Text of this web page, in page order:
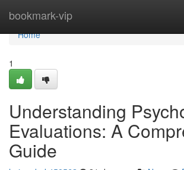
bookmark-vip
Home
Home
1
Understanding
Evaluations: A
Guide